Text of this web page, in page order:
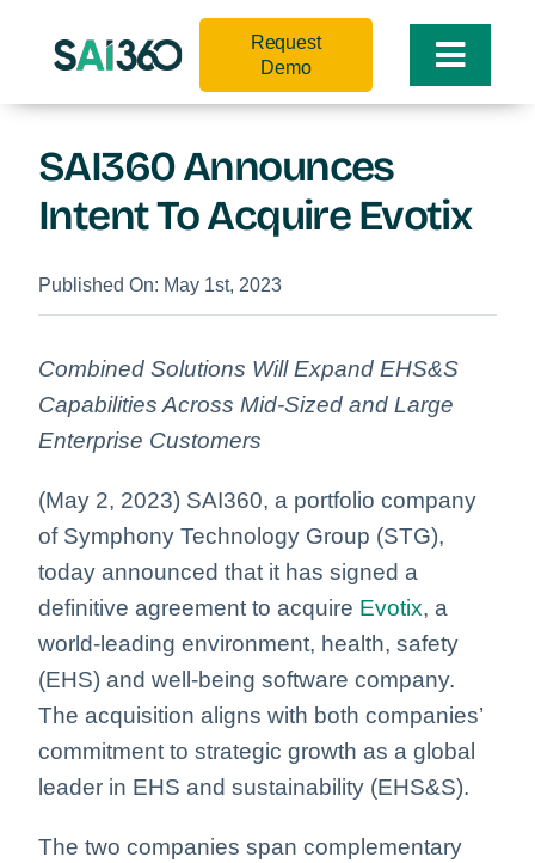
Toggle
Request
Demo
SAI360 Announces
Intent To Acquire Evotix
Published On: May 1st, 2023
Combined Solutions Will Expand EHS&S
Capabilities Across Mid-Sized and Large
Enterprise Customers
(May 2, 2023) SAI360, a portfolio company
of Symphony Technology Group (STG),
today announced that it has signed a
definitive agreement to acquire Evotix, a
world-leading environment, health, safety
(EHS) and well-being software company.
The acquisition aligns with both companies’
commitment to strategic growth as a global
leader in EHS and sustainability (EHS&S).
The two companies span complementary